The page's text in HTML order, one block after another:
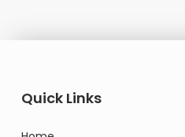
Quick Links